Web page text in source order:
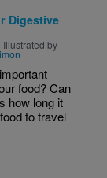
Digestive
Illustrated by
food? Can
how long it
to travel